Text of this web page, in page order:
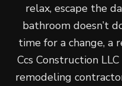
relax, escape the
bathroom doesn’t
time for a change, a
Ccs Construction
remodeling